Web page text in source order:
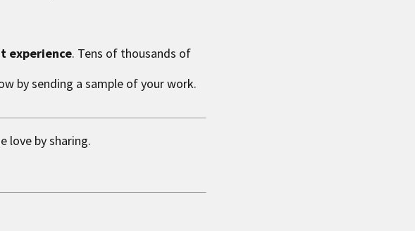
experience. Tens of thousands of
by sending a sample of your work.
love by sharing.